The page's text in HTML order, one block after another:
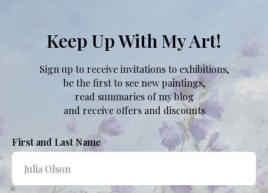
Keep Up With My Art!
Sign up to receive invitations to exhibitions,
be the first to see new paintings,
read summaries of my blog
and receive offers and discounts
First and Last Name